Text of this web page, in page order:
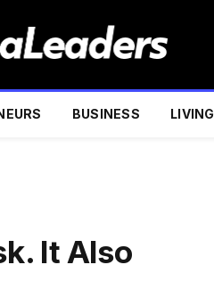
BUSINESS LIVING
It Also